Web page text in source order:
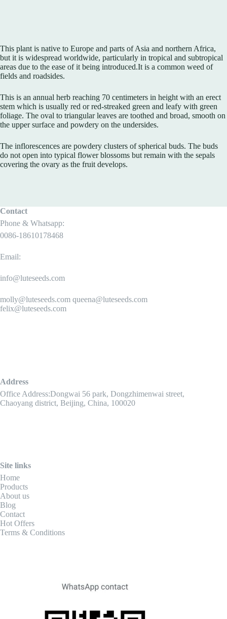
This plant is native to Europe and parts of Asia and northern Africa,
but it is widespread worldwide, particularly in tropical and subtropical
areas due to the ease of it being introduced.It is a common weed of
fields and roadsides.
This is an annual herb reaching 70 centimeters in height with an erect
stem which is usually red or red-streaked green and leafy with green
foliage. The oval to triangular leaves are toothed and broad, smooth on
the upper surface and powdery on the undersides.
The inflorescences are powdery clusters of spherical buds. The buds
do not open into typical flower blossoms but remain with the sepals
covering the ovary as the fruit develops.
Contact
Phone & Whatsapp:
0086-18610178468
Email:
info@luteseeds.com
molly@luteseeds.com queena@luteseeds.com
felix@luteseeds.com
Address
Office Address:Dongwai 56 park, Dongzhimenwai street,
Chaoyang district, Beijing, China, 100020
Site links
Home
Products
About us
Blog
Contact
Hot Offers
Terms & Conditions